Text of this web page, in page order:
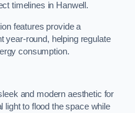
timelines in Hanwell.
features provide a
year-round, helping regulate
consumption.
and modern aesthetic for
light to flood the space while